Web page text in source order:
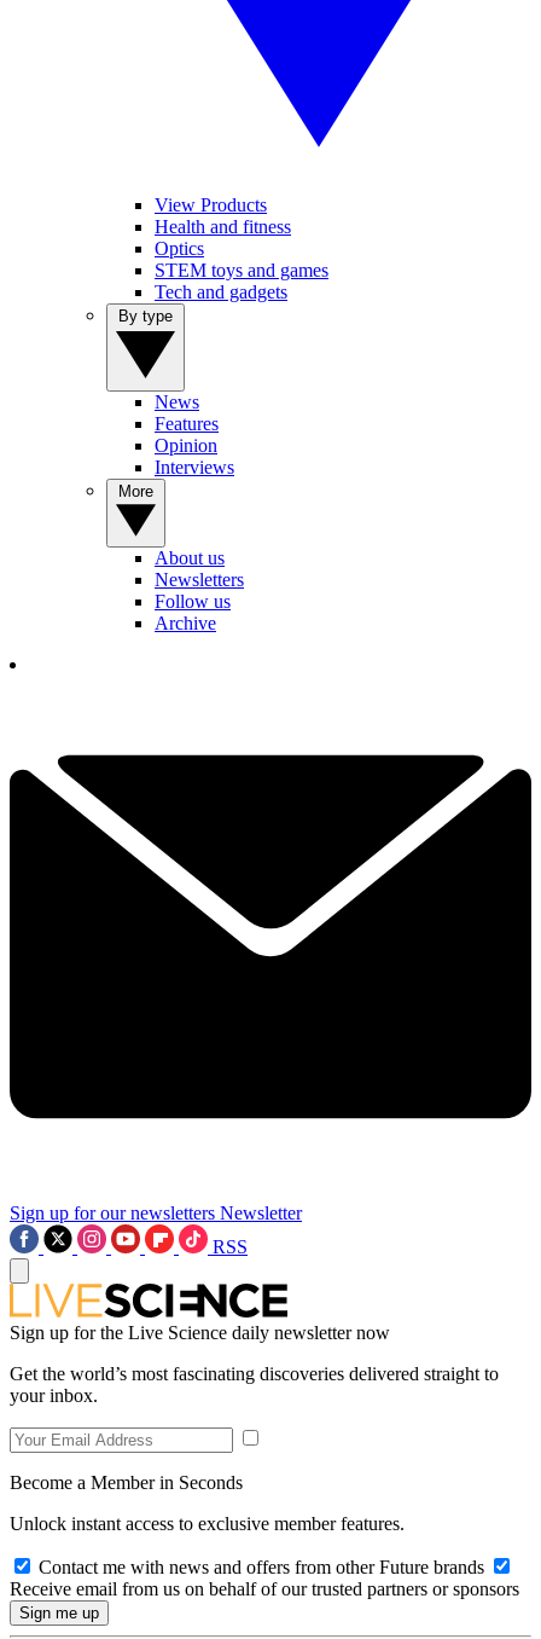
View Products
Health and fitness
Optics
STEM toys and games
Tech and gadgets
News
Features
Opinion
Interviews
About us
Newsletters
Follow us
Archive
Sign up for our newsletters Newsletter
RSS
Sign up for the Live Science daily newsletter now
Get the world’s most fascinating discoveries delivered straight to
your inbox.
Become a Member in Seconds
Unlock instant access to exclusive member features.
Contact me with news and offers from other Future brands
Receive email from us on behalf of our trusted partners or sponsors